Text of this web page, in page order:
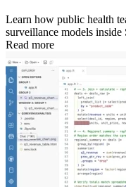
Learn how public health
surveillance models inside
Read more